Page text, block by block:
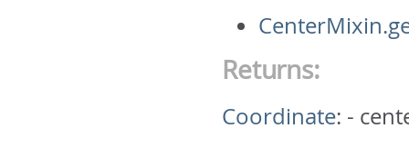
Returns:
Coordinate: -